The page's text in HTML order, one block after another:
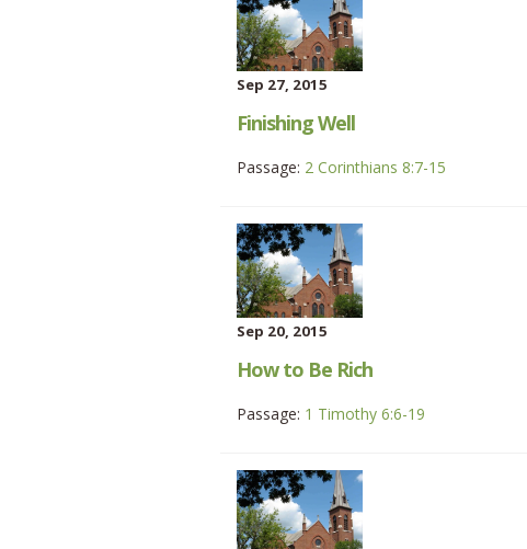
Sep 27, 2015
Finishing Well
Passage: 2 Corinthians 8:7-15
Sep 20, 2015
How to Be Rich
Passage: 1 Timothy 6:6-19